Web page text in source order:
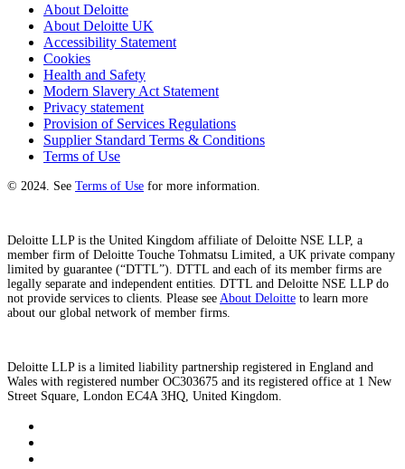
About Deloitte
About Deloitte UK
Accessibility Statement
Cookies
Health and Safety
Modern Slavery Act Statement
Privacy statement
Provision of Services Regulations
Supplier Standard Terms & Conditions
Terms of Use
© 2024. See Terms of Use for more information.
Deloitte LLP is the United Kingdom affiliate of Deloitte NSE LLP, a
member firm of Deloitte Touche Tohmatsu Limited, a UK private company
limited by guarantee (“DTTL”). DTTL and each of its member firms are
legally separate and independent entities. DTTL and Deloitte NSE LLP do
not provide services to clients. Please see About Deloitte to learn more
about our global network of member firms.
Deloitte LLP is a limited liability partnership registered in England and
Wales with registered number OC303675 and its registered office at 1 New
Street Square, London EC4A 3HQ, United Kingdom.